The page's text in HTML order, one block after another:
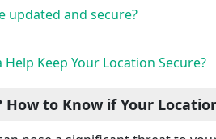
updated and secure?
Keep Your Location Secure?
How to Know if Your